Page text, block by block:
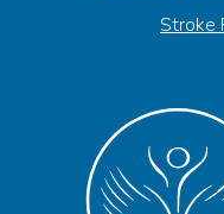
Stroke